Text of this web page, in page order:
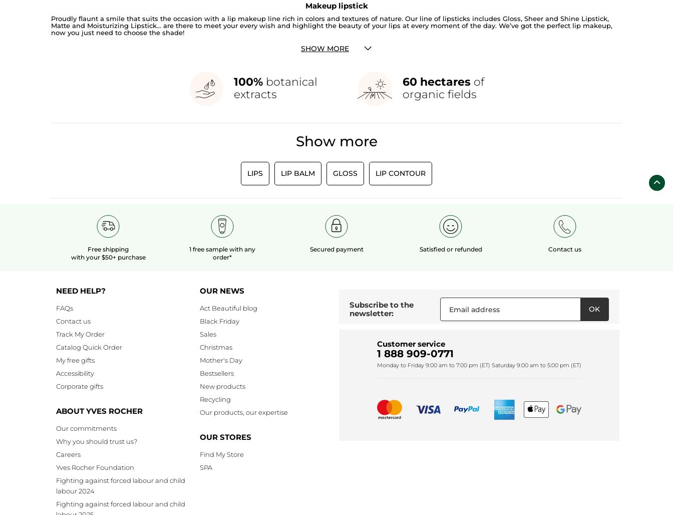
Makeup lipstick
Proudly flaunt a smile that suits the occasion with a lip makeup line rich in colors and textures of nature. Our line of lipsticks includes Gloss, Sheer and Shine Lipstick,
Matte and Moisturizing Lipstick… are there to meet your every wish and highlight the beauty of your lips at every moment of the day. We’ve got the perfect lip makeup,
now you just need to choose the shade!
SHOW MORE
100% botanical
extracts
60 hectares of
organic fields
Show more
LIPS LIP BALM GLOSS LIP CONTOUR
Free shipping
with your $50+ purchase
1 free sample with any
order*
Secured payment Satisfied or refunded Contact us
NEED HELP?
FAQs
Contact us
Track My Order
Catalog Quick Order
My free gifts
Accessibility
Corporate gifts
ABOUT YVES ROCHER
Our commitments
Why you should trust us?
Careers
Yves Rocher Foundation
Fighting against forced labour and child
labour 2024
Fighting against forced labour and child
OUR NEWS
Act Beautiful blog
Black Friday
Sales
Christmas
Mother's Day
Bestsellers
New products
Recycling
Our products, our expertise
OUR STORES
Find My Store
SPA
Subscribe to the
newsletter:
OK
Customer service
1 888 909-0771
Monday to Friday 9:00 am to 7:00 pm (ET) Saturday 9:00 am to 5:00 pm (ET)